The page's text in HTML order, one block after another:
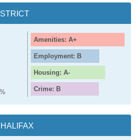
Amenities: A+
Employment: B
Housing: A-
Crime: B